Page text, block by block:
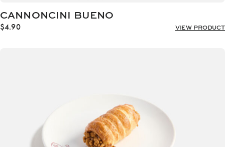
CANNONCINI BUENO
$4.90 VIEW PRODUCT